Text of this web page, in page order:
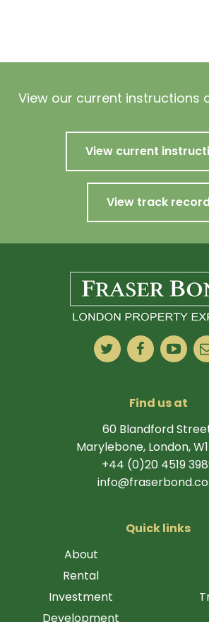
View our current instructions
View current
View track
Find us at
60 Blandford
Marylebone, London,
+44 (0)20 4519
Quick links
About
Rental
Investment
Development